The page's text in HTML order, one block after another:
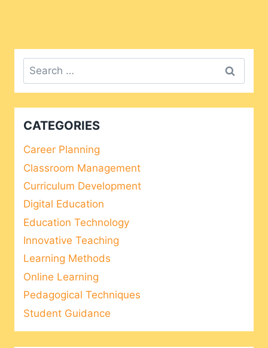
Search
for:
CATEGORIES
Career Planning
Classroom Management
Curriculum Development
Digital Education
Education Technology
Innovative Teaching
Learning Methods
Online Learning
Pedagogical Techniques
Student Guidance